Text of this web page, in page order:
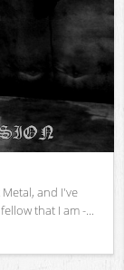
and I've
that I am -...